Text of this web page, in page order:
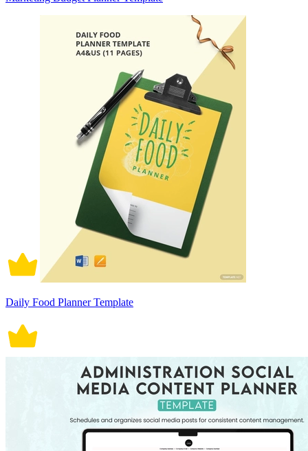
Daily Food Planner Template